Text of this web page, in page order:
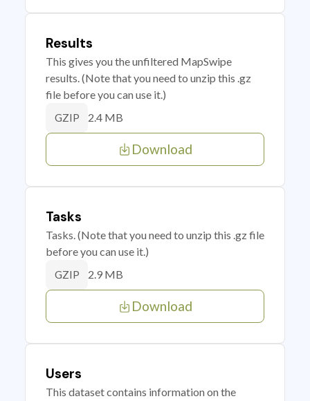
Results
This gives you the unfiltered MapSwipe
results. (Note that you need to unzip this .gz
file before you can use it.)
GZIP 2.4 MB
Download
Tasks
Tasks. (Note that you need to unzip this .gz file
before you can use it.)
GZIP 2.9 MB
Download
Users
This dataset contains information on the